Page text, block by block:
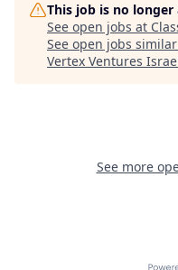
This job is no
See open jobs at
See open jobs
Vertex Ventures
See more